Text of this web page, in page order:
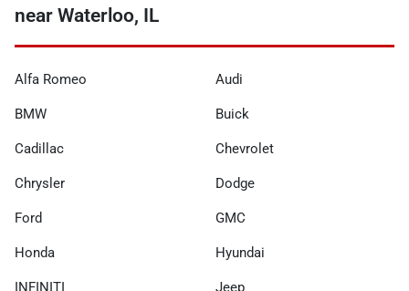
near Waterloo, IL
Alfa Romeo Audi
BMW Buick
Cadillac Chevrolet
Chrysler Dodge
Ford GMC
Honda Hyundai
INFINITI Jeep